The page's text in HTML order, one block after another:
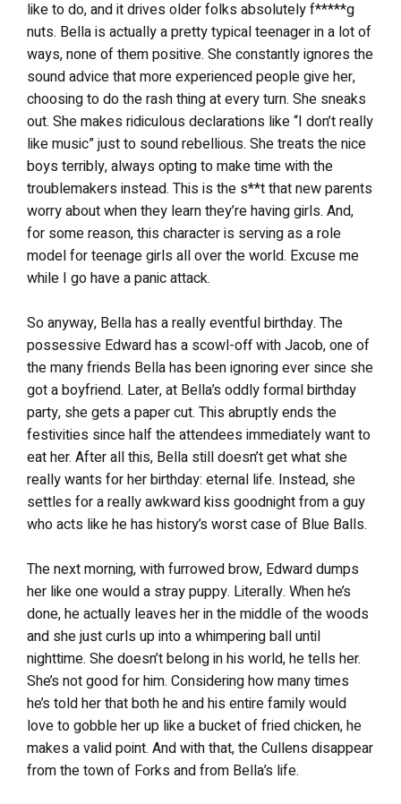
like to do, and it drives older folks absolutely f*****g
nuts. Bella is actually a pretty typical teenager in a lot of
ways, none of them positive. She constantly ignores the
sound advice that more experienced people give her,
choosing to do the rash thing at every turn. She sneaks
out. She makes ridiculous declarations like “I don’t really
like music” just to sound rebellious. She treats the nice
boys terribly, always opting to make time with the
troublemakers instead. This is the s**t that new parents
worry about when they learn they’re having girls. And,
for some reason, this character is serving as a role
model for teenage girls all over the world. Excuse me
while I go have a panic attack.
So anyway, Bella has a really eventful birthday. The
possessive Edward has a scowl-off with Jacob, one of
the many friends Bella has been ignoring ever since she
got a boyfriend. Later, at Bella’s oddly formal birthday
party, she gets a paper cut. This abruptly ends the
festivities since half the attendees immediately want to
eat her. After all this, Bella still doesn’t get what she
really wants for her birthday: eternal life. Instead, she
settles for a really awkward kiss goodnight from a guy
who acts like he has history’s worst case of Blue Balls.
The next morning, with furrowed brow, Edward dumps
her like one would a stray puppy. Literally. When he’s
done, he actually leaves her in the middle of the woods
and she just curls up into a whimpering ball until
nighttime. She doesn’t belong in his world, he tells her.
She’s not good for him. Considering how many times
he’s told her that both he and his entire family would
love to gobble her up like a bucket of fried chicken, he
makes a valid point. And with that, the Cullens disappear
from the town of Forks and from Bella’s life.